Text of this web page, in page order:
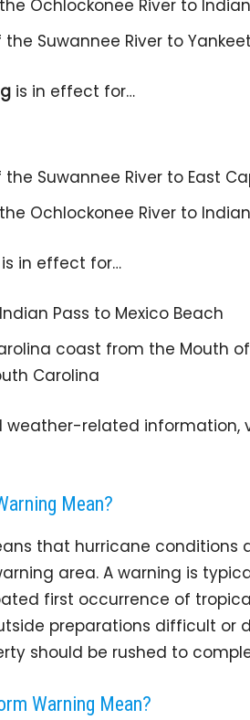
Ochlockonee River to
Suwannee River to
is in effect for…
Suwannee River to East
Ochlockonee River to
is in effect for…
Pass to Mexico Beach
coast from the Mouth of
Carolina
weather-related information,
Mean?
that hurricane conditions
area. A warning is
first occurrence of
preparations difficult or
should be rushed to
Warning Mean?